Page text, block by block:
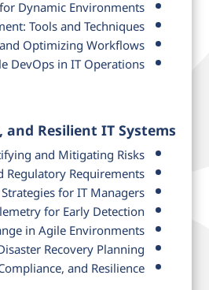
Dynamic Environments
Tools and Techniques
Optimizing Workflows
DevOps in IT Operations
Resilient IT Systems
and Mitigating Risks
Requirements
for IT Managers
for Early Detection
in Agile Environments
Recovery Planning
and Resilience